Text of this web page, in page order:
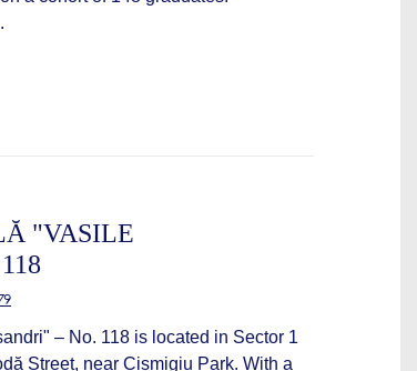
"VASILE
– No. 118 is located in Sector 1
Street, near Cișmigiu Park. With a